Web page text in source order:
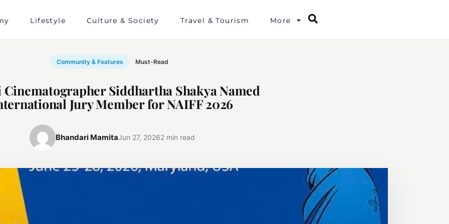
Lifestyle Culture & Society Travel & Tourism More
Community & Features Must-Read
Cinematographer Siddhartha Shakya Named
Jury Member for NAIFF 2026
Bhandari MamitaJun 27, 20262 min read